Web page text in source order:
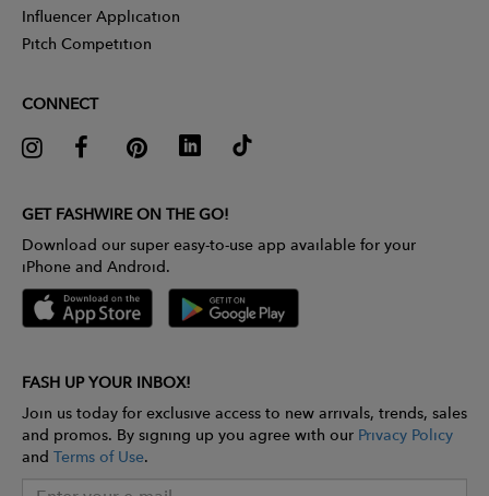
Influencer Application
Pitch Competition
CONNECT
GET FASHWIRE ON THE GO!
Download our super easy-to-use app available for your
iPhone and Android.
FASH UP YOUR INBOX!
Join us today for exclusive access to new arrivals, trends, sales
and promos. By signing up you agree with our Privacy Policy
and Terms of Use.